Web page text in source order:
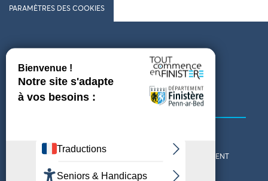
PARAMÈTRES DES COOKIES
Follow us
COMING TO FINISTÈRE
GET IN TOUCH
WHO ARE WE?
THE FINISTÈRE DEPARTMENT
DOWNLOAD MAPS AND
TOURIST OFFICES